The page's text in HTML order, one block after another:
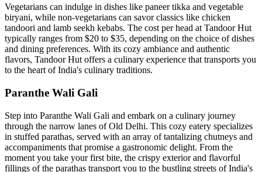
Vegetarians can indulge in dishes like paneer tikka and vegetable
biryani, while non-vegetarians can savor classics like chicken
tandoori and lamb seekh kebabs. The cost per head at Tandoor Hut
typically ranges from $20 to $35, depending on the choice of dishes
and dining preferences. With its cozy ambiance and authentic
flavors, Tandoor Hut offers a culinary experience that transports you
to the heart of India's culinary traditions.
Paranthe Wali Gali
Step into Paranthe Wali Gali and embark on a culinary journey
through the narrow lanes of Old Delhi. This cozy eatery specializes
in stuffed parathas, served with an array of tantalizing chutneys and
accompaniments that promise a gastronomic delight. From the
moment you take your first bite, the crispy exterior and flavorful
fillings of the parathas transport you to the bustling streets of India's